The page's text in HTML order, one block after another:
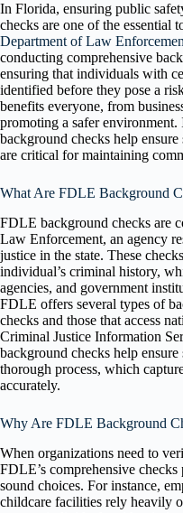
In Florida, ensuring public
checks are one of the essential
Department of Law
conducting comprehensive
ensuring that individuals with
identified before they pose a
benefits everyone, from
promoting a safer
background checks help
are critical for maintaining
What Are FDLE Background
FDLE background checks are
Law Enforcement, an agency
justice in the state. These
individual’s criminal history,
agencies, and government
FDLE offers several types of
checks and those that access
Criminal Justice Information
background checks help
thorough process, which
accurately.
Why Are FDLE Background
When organizations need to
FDLE’s comprehensive checks
sound choices. For instance,
childcare facilities rely heavily